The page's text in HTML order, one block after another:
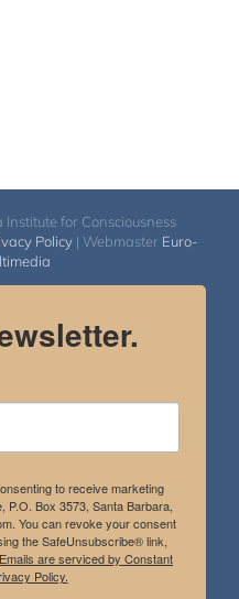
for Consciousness
Policy | Webmaster Euro-
to receive marketing
P.O. Box 3573, Santa Barbara,
You can revoke your consent
the SafeUnsubscribe® link,
Emails are serviced by Constant
Policy.